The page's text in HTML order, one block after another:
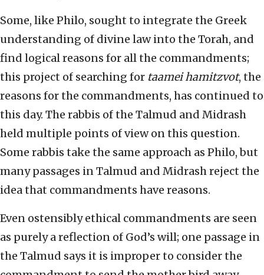
Some, like Philo, sought to integrate the Greek
understanding of divine law into the Torah, and
find logical reasons for all the commandments;
this project of searching for taamei hamitzvot, the
reasons for the commandments, has continued to
this day. The rabbis of the Talmud and Midrash
held multiple points of view on this question.
Some rabbis take the same approach as Philo, but
many passages in Talmud and Midrash reject the
idea that commandments have reasons.
Even ostensibly ethical commandments are seen
as purely a reflection of God’s will; one passage in
the Talmud says it is improper to consider the